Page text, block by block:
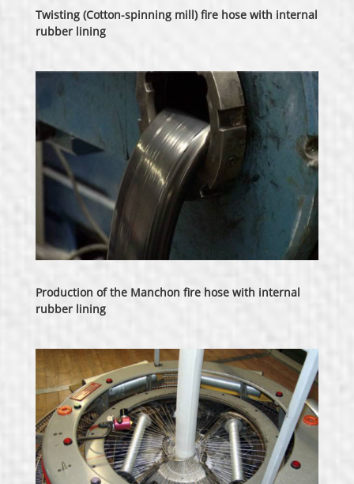
Twisting (Cotton-spinning mill) fire hose with internal
rubber lining
Production of the Manchon fire hose with internal
rubber lining